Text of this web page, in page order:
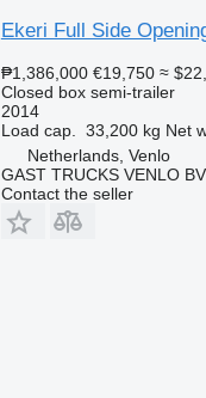
Ekeri Full Side
₱1,386,000 €19,750 ≈
Closed box semi-trailer
2014
Load cap.
33,200 kg Net
Netherlands, Venlo
GAST TRUCKS VENLO BV
Contact the seller